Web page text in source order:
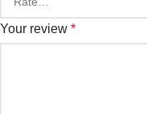
Your review *